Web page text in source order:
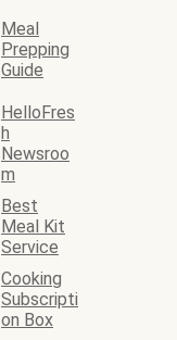
Meal
Prepping
Guide
HelloFres
h
Newsroo
m
Best
Meal Kit
Service
Cooking
Subscripti
on Box